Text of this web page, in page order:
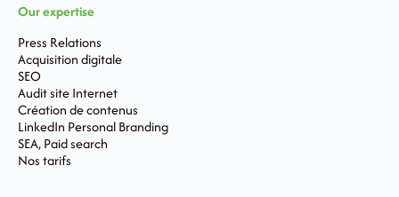
Our expertise
Press Relations
Acquisition digitale
SEO
Audit site Internet
Création de contenus
LinkedIn Personal Branding
SEA, Paid search
Nos tarifs